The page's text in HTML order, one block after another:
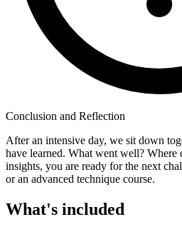
Conclusion and Reflection
After an intensive day, we sit down
have learned. What went well? Where
insights, you are ready for the next
or an advanced technique course.
What's included